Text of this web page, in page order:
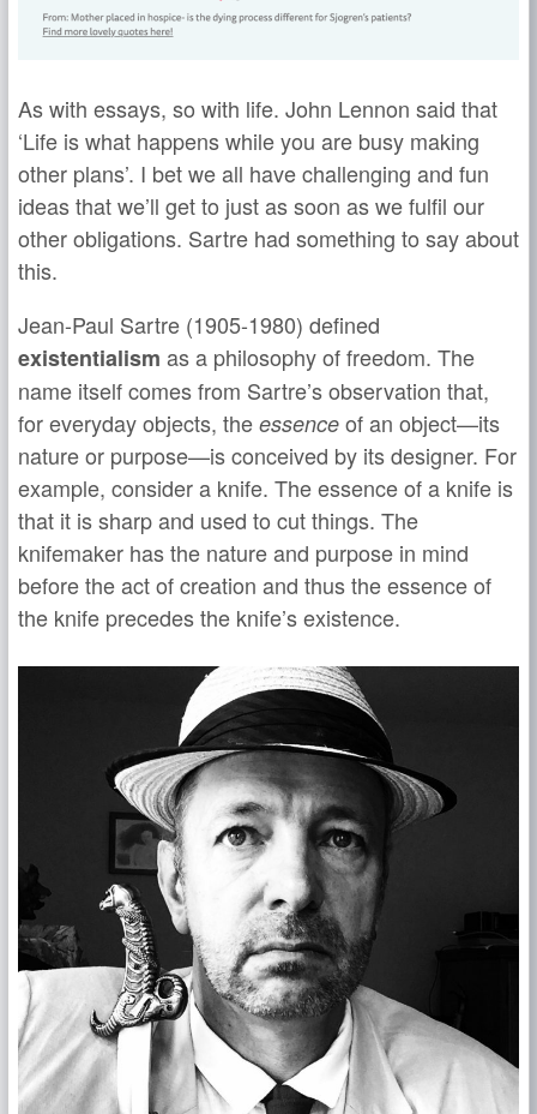
As with essays, so with life. John Lennon said that
‘Life is what happens while you are busy making
other plans’. I bet we all have challenging and fun
ideas that we’ll get to just as soon as we fulfil our
other obligations. Sartre had something to say about
this.
Jean-Paul Sartre (1905-1980) defined
existentialism as a philosophy of freedom. The
name itself comes from Sartre’s observation that,
for everyday objects, the essence of an object—its
nature or purpose—is conceived by its designer. For
example, consider a knife. The essence of a knife is
that it is sharp and used to cut things. The
knifemaker has the nature and purpose in mind
before the act of creation and thus the essence of
the knife precedes the knife’s existence.